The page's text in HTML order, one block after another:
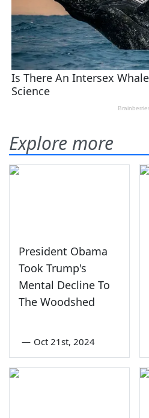
Explore more
President Obama
Took Trump's
Mental Decline To
The Woodshed
— Oct 21st, 2024